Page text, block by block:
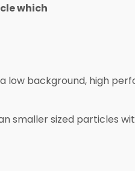
which
low background, high
smaller sized particles